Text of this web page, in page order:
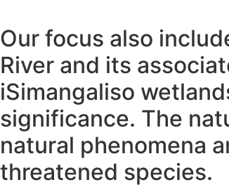
Our focus also
River and its
iSimangaliso
significance. The
natural phenomena
threatened species.